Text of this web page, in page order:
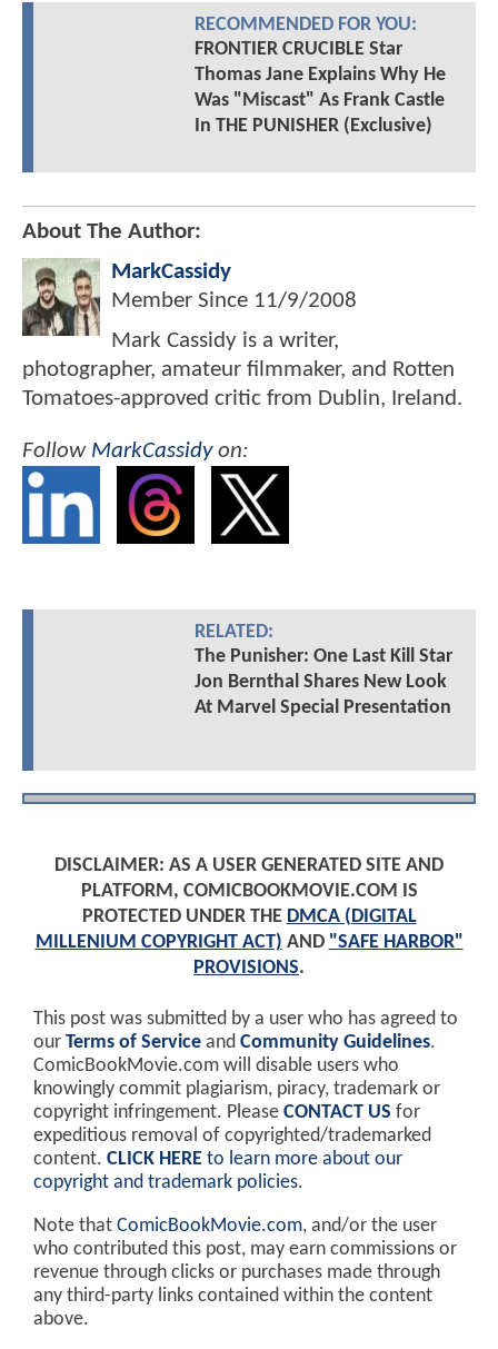
RECOMMENDED FOR YOU:
FRONTIER CRUCIBLE Star
Thomas Jane Explains Why He
Was "Miscast" As Frank Castle
In THE PUNISHER (Exclusive)
About The Author:
MarkCassidy
Member Since 11/9/2008
Mark Cassidy is a writer,
photographer, amateur filmmaker, and Rotten
Tomatoes-approved critic from Dublin, Ireland.
Follow MarkCassidyon:
RELATED:
The Punisher: One Last Kill Star
Jon Bernthal Shares New Look
At Marvel Special Presentation
DISCLAIMER: AS A USER GENERATED SITE AND
PLATFORM, COMICBOOKMOVIE.COM IS
PROTECTED UNDER THE DMCA (DIGITAL
MILLENIUM COPYRIGHT ACT) AND "SAFE HARBOR"
PROVISIONS.
This post was submitted by a user who has agreed to
our Terms of Service and Community Guidelines.
ComicBookMovie.com will disable users who
knowingly commit plagiarism, piracy, trademark or
copyright infringement. Please CONTACT US for
expeditious removal of copyrighted/trademarked
content. CLICK HERE to learn more about our
copyright and trademark policies.
Note that ComicBookMovie.com, and/or the user
who contributed this post, may earn commissions or
revenue through clicks or purchases made through
any third-party links contained within the content
above.